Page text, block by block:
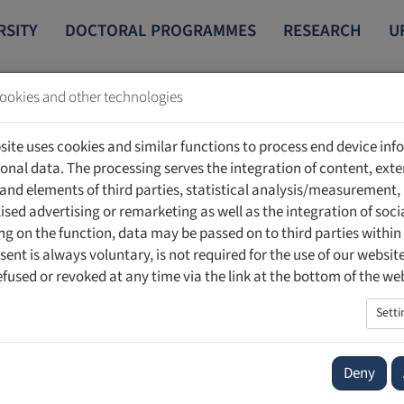
DOCTORAL PROGRAMMES RESEARCH
Centre for Intellectual Property and Innovation Law
for Intellectual Property and Innovation Law (CIPIL)
has been a visiting professor of intellectual property law at
and other technologies
uses cookies and similar functions to process end device
data. The processing serves the integration of content,
elements of third parties, statistical analysis/measurement,
advertising or remarketing as well as the integration of
on the function, data may be passed on to third parties within
is always voluntary, is not required for the use of our
or revoked at any time via the link at the bottom of the
Deny